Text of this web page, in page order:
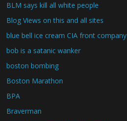
BLM says kill all white people
Blog Views on this and all sites
blue bell ice cream CIA front company
bob is a satanic wanker
boston bombing
Boston Marathon
BPA
Braverman